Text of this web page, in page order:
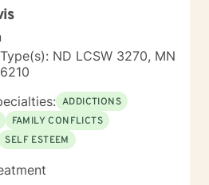
ND LCSW 3270, MN
ADDICTIONS
FAMILY CONFLICTS
SELF ESTEEM